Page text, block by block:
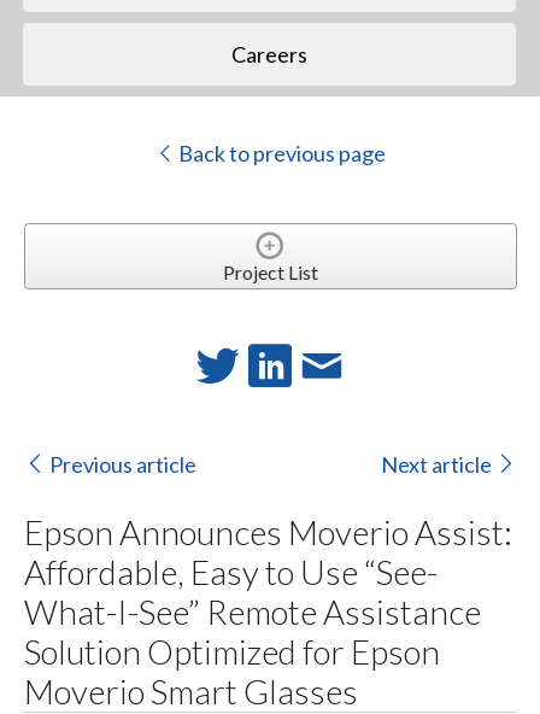
Careers
Back to previous page
Project List
Previous article Next article
Epson Announces Moverio Assist:
Affordable, Easy to Use “See-
What-I-See” Remote Assistance
Solution Optimized for Epson
Moverio Smart Glasses